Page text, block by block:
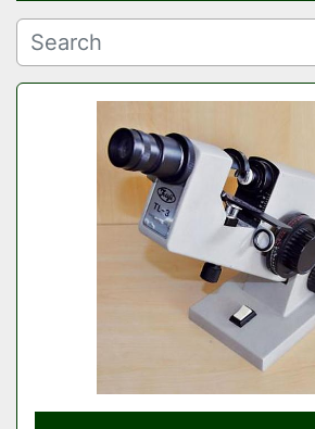
Manufacturer
Sort by